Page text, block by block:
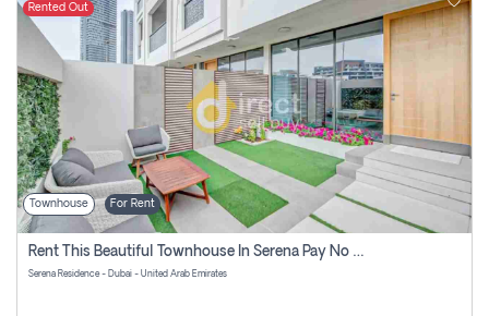
Rented Out
Townhouse For Rent
Rent This Beautiful Townhouse In Serena Pay No Commissions At All
Serena Residence - Dubai - United Arab Emirates